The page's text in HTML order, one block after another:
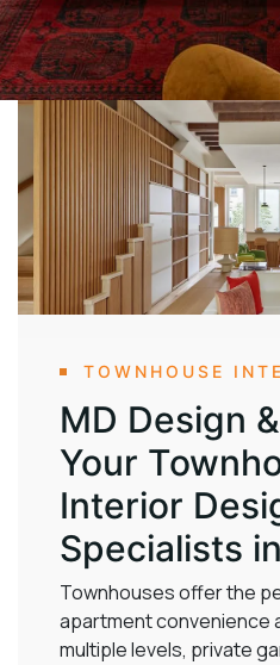
TOWNHOUSE
MD Design
Your
Interior
Specialists
Townhouses offer the
apartment convenience
multiple levels, private